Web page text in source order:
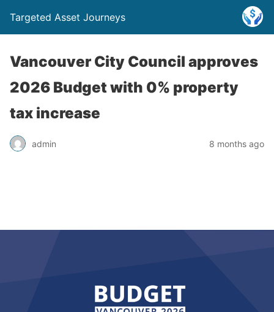
Targeted Asset Journeys
Vancouver City Council approves
2026 Budget with 0% property
tax increase
admin 8 months ago